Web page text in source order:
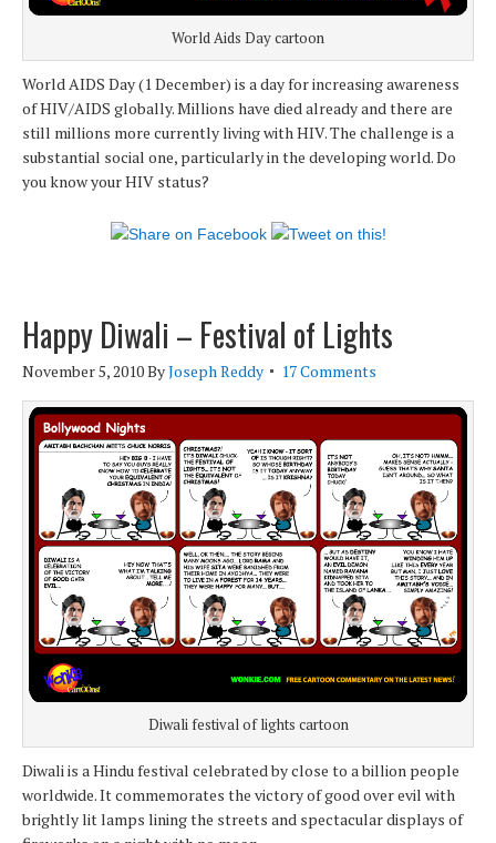
World Aids Day cartoon
World AIDS Day (1 December) is a day for increasing awareness
of HIV/AIDS globally. Millions have died already and there are
still millions more currently living with HIV. The challenge is a
substantial social one, particularly in the developing world. Do
you know your HIV status?
Happy Diwali – Festival of Lights
November 5, 2010ByJoseph Reddy 17 Comments
Diwali festival of lights cartoon
Diwali is a Hindu festival celebrated by close to a billion people
worldwide. It commemorates the victory of good over evil with
brightly lit lamps lining the streets and spectacular displays of